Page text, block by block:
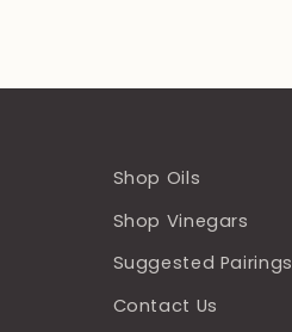
Shop Oils
Shop Vinegars
Suggested Pairings
Contact Us